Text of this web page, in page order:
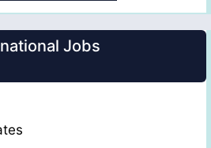
Jobs